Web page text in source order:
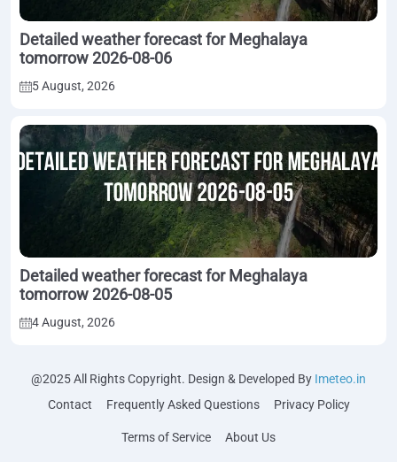
Detailed weather forecast for Meghalaya
tomorrow 2026-08-06
5 August, 2026
Detailed weather forecast for Meghalaya
tomorrow 2026-08-05
4 August, 2026
@2025 All Rights Copyright. Design & Developed By Imeteo.in
Contact
Frequently Asked Questions Privacy Policy
Terms of Service About Us